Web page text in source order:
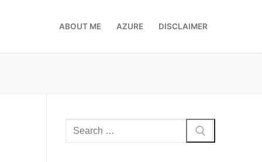
ABOUT ME AZURE DISCLAIMER
Search
for: